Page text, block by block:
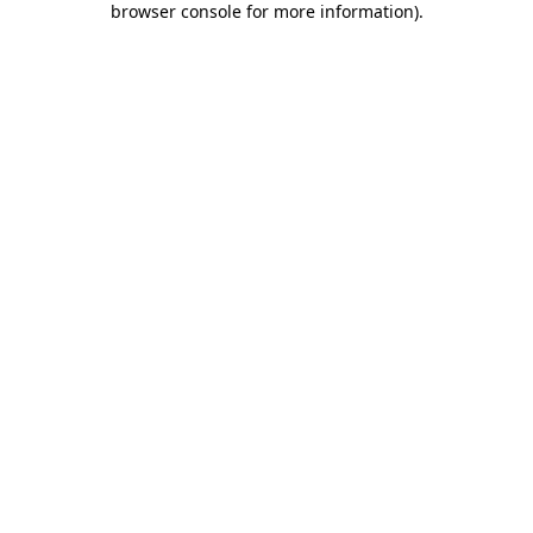
browser console for more information).